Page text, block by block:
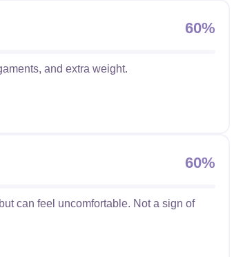
60%
and extra weight.
60%
can feel uncomfortable. Not a sign of